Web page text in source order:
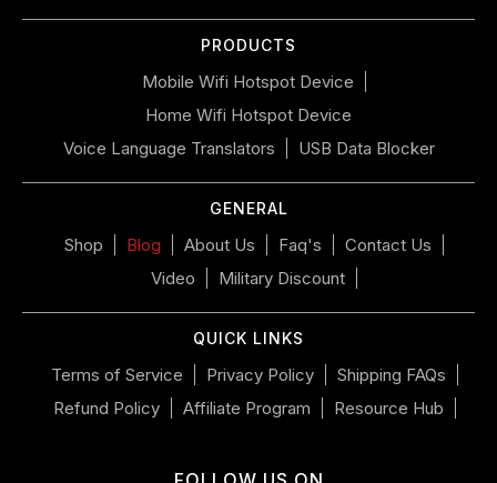
PRODUCTS
Mobile Wifi Hotspot Device
Home Wifi Hotspot Device
Voice Language Translators
USB Data Blocker
GENERAL
Shop Blog About Us Faq's
Contact Us
Video
Military Discount
QUICK LINKS
Terms of Service Privacy Policy
Shipping FAQs
Refund Policy
Affiliate Program Resource Hub